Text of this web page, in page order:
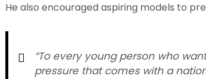
He also encouraged aspiring models to
“To every young person who
pressure that comes with a